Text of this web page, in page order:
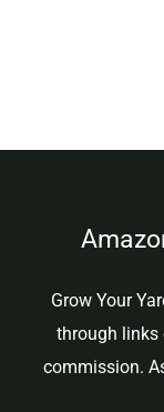
Grow Your
through links
commission.